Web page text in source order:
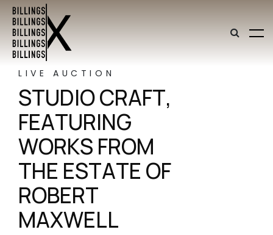
LIVE AUCTION
STUDIO CRAFT,
FEATURING
WORKS FROM
THE ESTATE OF
ROBERT
MAXWELL